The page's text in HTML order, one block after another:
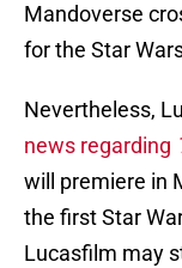
Mandoverse
for the Star
Nevertheless,
news regarding
will premiere in
the first Star
Lucasfilm may